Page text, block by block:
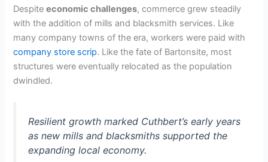
Despiteeconomic challenges, commerce grew steadily
with the addition of mills and blacksmith services. Like
many company towns of the era, workers were paid with
company store scrip. Like the fate of Bartonsite, most
structures were eventually relocated as the population
dwindled.
Resilient growth marked Cuthbert’s early years
as new mills and blacksmiths supported the
expanding local economy.